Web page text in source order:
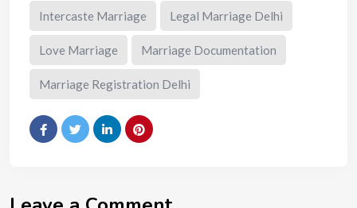
Intercaste Marriage Legal Marriage Delhi
Love Marriage Marriage Documentation
Marriage Registration Delhi